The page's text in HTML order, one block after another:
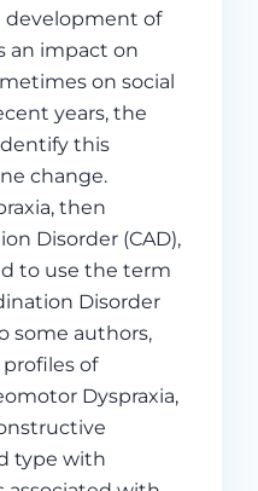
development of
an impact on
on social
years, the
this
change.
then
Disorder (CAD),
to use the term
Disorder
some authors,
of
Dyspraxia,
type with